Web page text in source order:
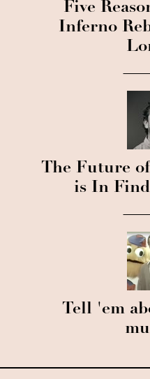
Five
Inferno
The Future
is In
Tell 'em